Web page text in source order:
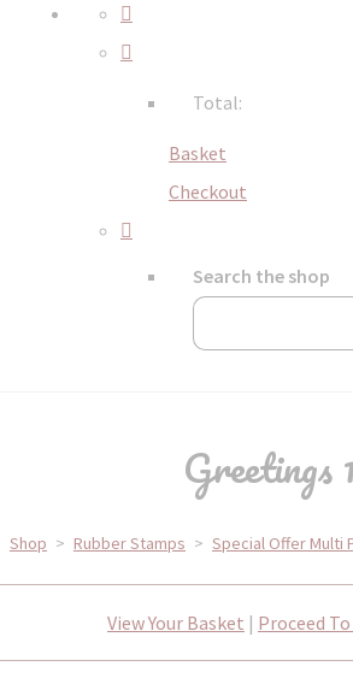
Total:
Basket
Checkout
Search the shop
Greetings
Shop > Rubber Stamps > Special Offer Multi
View Your Basket | Proceed